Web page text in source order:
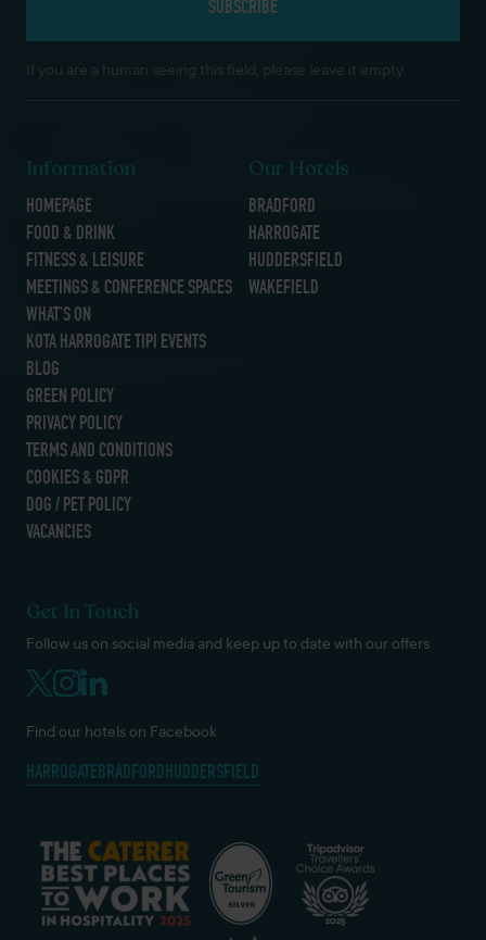
If you are a human seeing this field, please leave it empty.
Information
HOMEPAGE
FOOD & DRINK
FITNESS & LEISURE
MEETINGS & CONFERENCE SPACES
WHAT’S ON
KOTA HARROGATE TIPI EVENTS
BLOG
GREEN POLICY
PRIVACY POLICY
TERMS AND CONDITIONS
COOKIES & GDPR
DOG / PET POLICY
VACANCIES
Our Hotels
BRADFORD
HARROGATE
HUDDERSFIELD
WAKEFIELD
Get In Touch
Follow us on social media and keep up to date with our offers
Find our hotels on Facebook
HARROGATEBRADFORDHUDDERSFIELD